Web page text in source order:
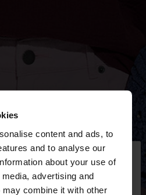
content and ads, to
and to analyse our
about your use of
advertising and
combine it with other
×
from Netherlands. Do